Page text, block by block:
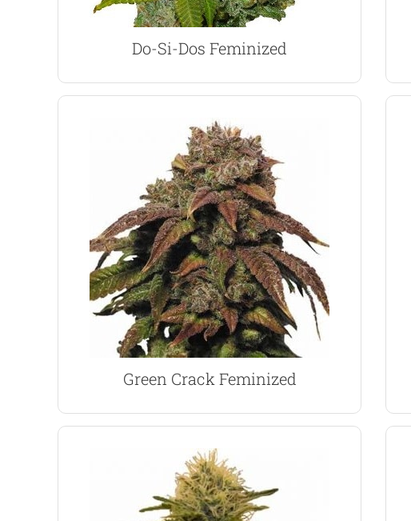
Do-Si-Dos Feminized
Green Crack Feminized
Green Crack Marijuana Seeds
A highly potent Sativa dominant strain which
leaves the user feeling euphoric and energized. A
firm favorite with many medical and day-time
smokers for it’s positive and uplifting effects.
Easy to grow and recommended for beginners.
VIEW PRODUCT
per square meter when grown outdoors.
VIEW PRODUCT